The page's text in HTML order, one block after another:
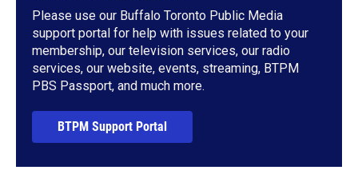
Please use our Buffalo Toronto Public Media
support portal for help with issues related to your
membership, our television services, our radio
services, our website, events, streaming, BTPM
PBS Passport, and much more.
BTPM Support Portal